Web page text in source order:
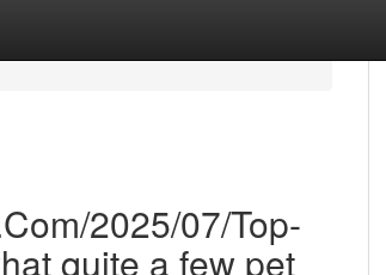
2025/07/Top-
quite a few pet